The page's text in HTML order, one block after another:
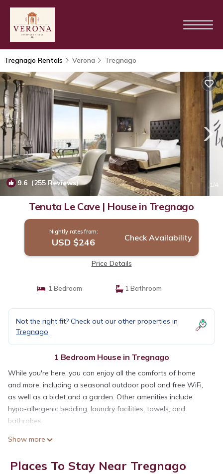
Tregnago Rentals Verona Tregnago
9.6 (255 Reviews) 1/4
Tenuta Le Cave | House in Tregnago
Nightly rates from:
USD $246 Check Availability
Price Details
1 Bedroom 1 Bathroom
Not the right fit? Check out our other properties in
Tregnago
1 Bedroom House in Tregnago
While you're here, you can enjoy all the comforts of home
and more, including a seasonal outdoor pool and free WiFi,
as well as a bidet and a garden. Other amenities include
hypo-allergenic bedding, laundry facilities, towels, and
bathrobes.
Show more
Places To Stay Near Tregnago